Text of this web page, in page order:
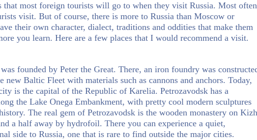
that most foreign tourists will go to when they visit Russia. Most often
visit. But of course, there is more to Russia than Moscow or
their own character, dialect, traditions and oddities that make them
you learn. Here are a few places that I would recommend a visit.
founded by Peter the Great. There, an iron foundry was
new Baltic Fleet with materials such as cannons and anchors. Today,
is the capital of the Republic of Karelia. Petrozavodsk has a
the Lake Onega Embankment, with pretty cool modern sculptures
The real gem of Petrozavodsk is the wooden monastery on
a half away by hydrofoil. There you can experience a quiet,
side to Russia, one that is rare to find outside the major cities.